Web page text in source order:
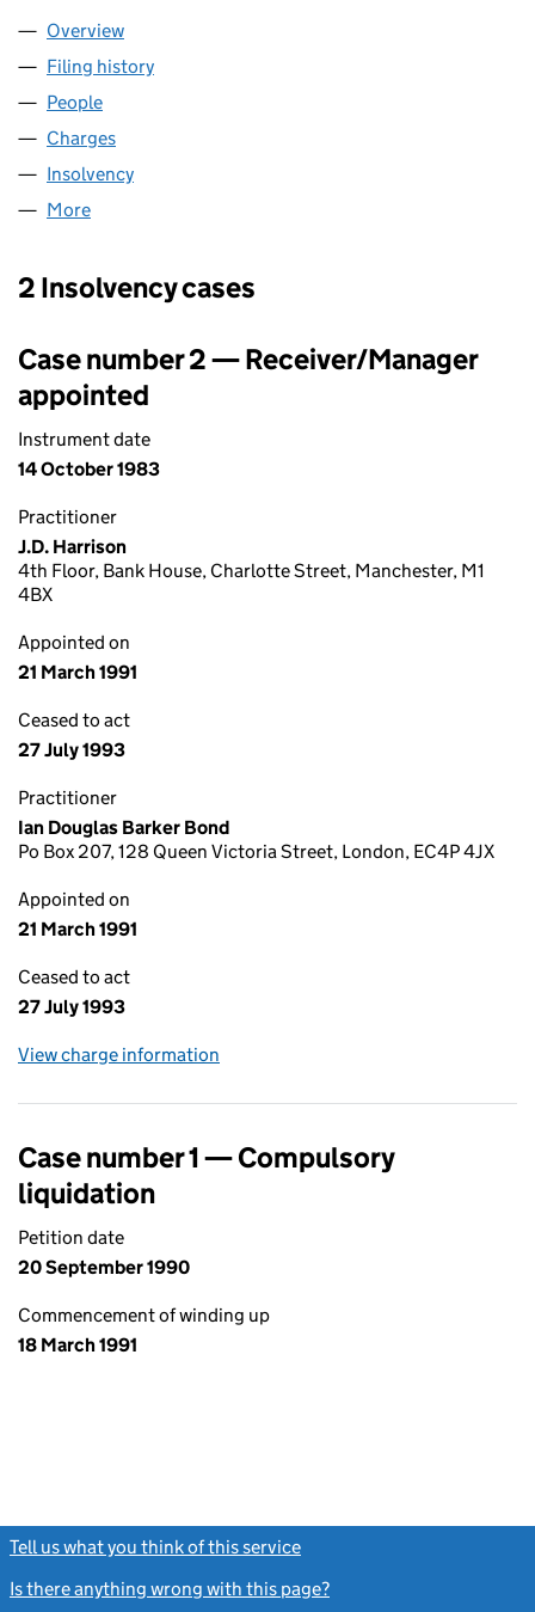
Company
Overview
Filing history
People
Charges
Insolvency
More
2 Insolvency cases
Case number 2 — Receiver/Manager
appointed
Instrument date
14 October 1983
Practitioner
J.D. Harrison
4th Floor, Bank House, Charlotte Street, Manchester, M1
4BX
Appointed on
21 March 1991
Ceased to act
27 July 1993
Practitioner
Ian Douglas Barker Bond
Po Box 207, 128 Queen Victoria Street, London, EC4P 4JX
Appointed on
21 March 1991
Ceased to act
27 July 1993
View charge information
Case number 1 — Compulsory
liquidation
Petition date
20 September 1990
Commencement of winding up
18 March 1991
Tell us what you think of this service
Is there anything wrong with this page?